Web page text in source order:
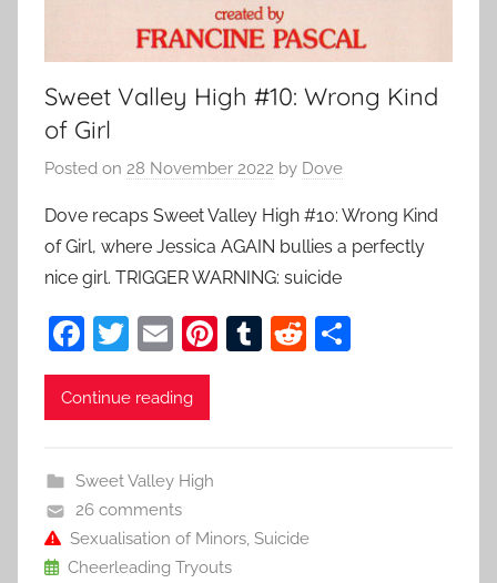
Sweet Valley High #10: Wrong Kind
of Girl
Posted on 28 November 2022 by Dove
Dove recaps Sweet Valley High #10: Wrong Kind
of Girl, where Jessica AGAIN bullies a perfectly
nice girl. TRIGGER WARNING: suicide
F
a
c
b
o
o
T
w
itt
E
m
ai
Pi T
R
Continue reading
Sweet Valley High
26 comments
Sexualisation of Minors, Suicide
Cheerleading Tryouts